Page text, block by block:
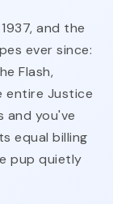
and the
ever since:
Flash,
entire Justice
and you've
equal billing
pup quietly